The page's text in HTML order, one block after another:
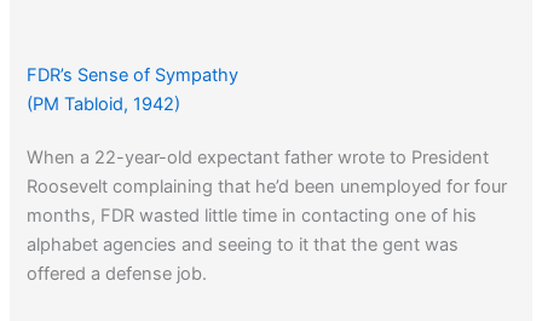
FDR’s Sense of Sympathy
(PM Tabloid, 1942)
When a 22-year-old expectant father wrote to President
Roosevelt complaining that he’d been unemployed for four
months, FDR wasted little time in contacting one of his
alphabet agencies and seeing to it that the gent was
offered a defense job.